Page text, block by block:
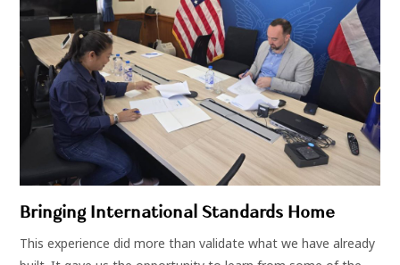
Bringing International Standards Home
This experience did more than validate what we have already